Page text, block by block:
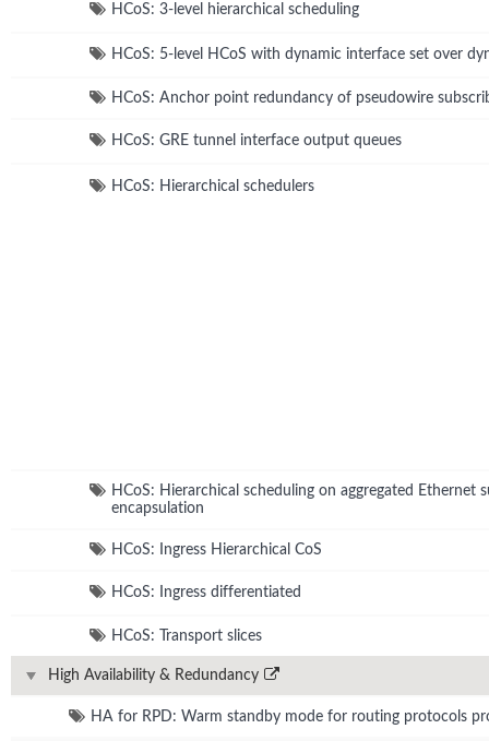
HCoS: 3-level hierarchical scheduling
HCoS: 5-level HCoS with dynamic interface set over
HCoS: Anchor point redundancy of pseudowire
HCoS: GRE tunnel interface output queues
HCoS: Hierarchical schedulers
HCoS: Hierarchical scheduling on aggregated Ethernet
encapsulation
HCoS: Ingress Hierarchical CoS
HCoS: Ingress differentiated
HCoS: Transport slices
High Availability & Redundancy
HA for RPD: Warm standby mode for routing protocols